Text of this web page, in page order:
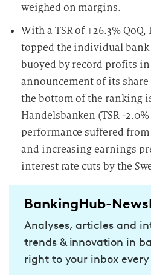
weighed on margins.
With a TSR of +26.3%
topped the individual bank
buoyed by record profits in
announcement of its
the bottom of the ranking
Handelsbanken (TSR -2.0%
performance suffered
and increasing earnings
interest rate cuts by the
BankingHub-
Analyses, articles and
trends & innovation in
right to your inbox every